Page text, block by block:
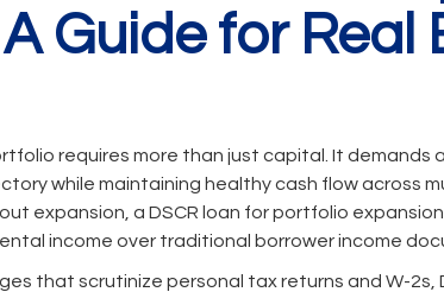
Guide for Real
requires more than just capital. It demands
while maintaining healthy cash flow across
expansion, a DSCR loan for portfolio
income over traditional borrower income
that scrutinize personal tax returns and W-2s,